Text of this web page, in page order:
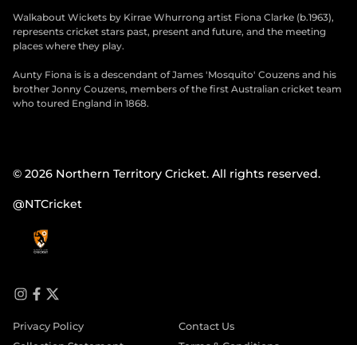
Walkabout Wickets by Kirrae Whurrong artist Fiona Clarke (b.1963),
represents cricket stars past, present and future, and the meeting
places where they play.
Aunty Fiona is is a descendant of James 'Mosquito' Couzens and his
brother Jonny Couzens, members of the first Australian cricket team
who toured England in 1868.
© 2026 Northern Territory Cricket. All rights reserved.
@NTCricket
Privacy Policy
Contact Us
s
c
i